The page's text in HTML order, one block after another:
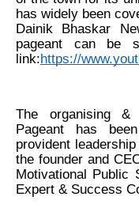
has widely been
Dainik Bhaskar
pageant can be
link:https://
The organising &
Pageant has
provident
the founder and
Motivational Public
Expert & Success